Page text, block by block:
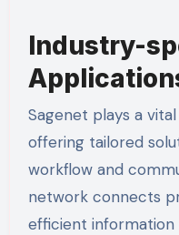
Industry-
Sagenet plays a
offering tailored
workflow and
network connects
efficient information